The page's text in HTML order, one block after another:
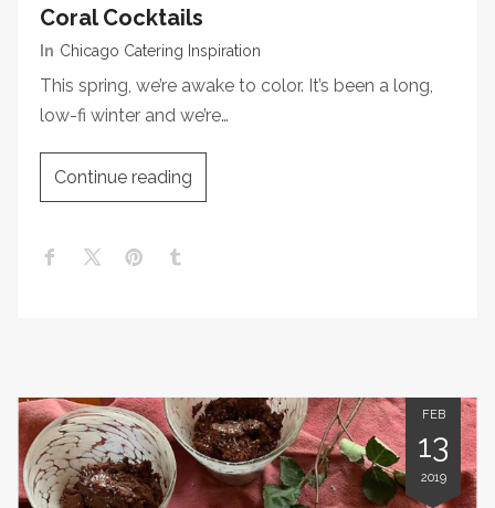
Coral Cocktails
In Chicago Catering Inspiration
This spring, we’re awake to color. It’s been a long,
low-fi winter and we’re…
Continue reading
FEB
13
2019